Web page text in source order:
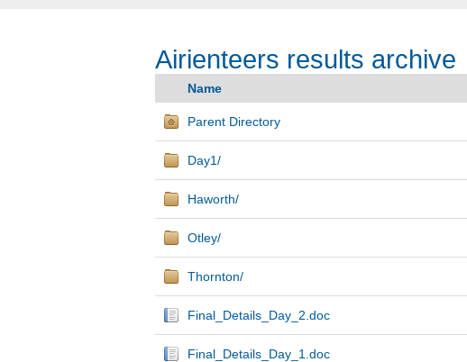
Airienteers results archive
Name
Parent Directory
Day1/
Haworth/
Otley/
Thornton/
Final_Details_Day_2.doc
Final_Details_Day_1.doc